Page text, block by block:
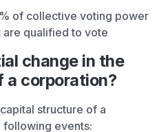
of collective voting power
are qualified to vote
change in the
corporation?
structure of a
following events: